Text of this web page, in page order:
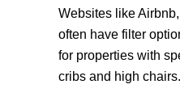
Websites like
often have filter
for properties with
cribs and high chairs.